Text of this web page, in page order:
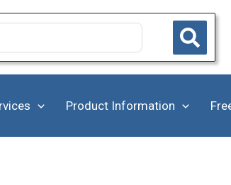
Product Information